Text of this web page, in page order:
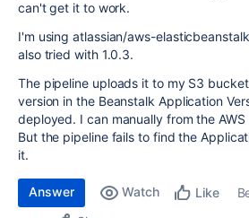
can't get it to work.
I'm usingatlassian/aws-
also tried with 1.0.3.
The pipeline uploads it to my S3
version in the Beanstalk Application
deployed. I can manually from the
But the pipeline fails to find the
it.
Answer Watch Like